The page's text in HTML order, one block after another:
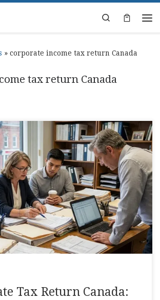
Search
» corporate income tax return Canada
tax return Canada
Canada Deadlines Guide Somewhere
invoices, and trying to remember where
corporate tax return canada starts
Tax Return Canada: